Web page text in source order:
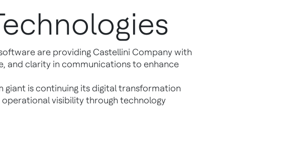
are providing Castellini Company with
and clarity in communications to enhance
giant is continuing its digital transformation
visibility through technology